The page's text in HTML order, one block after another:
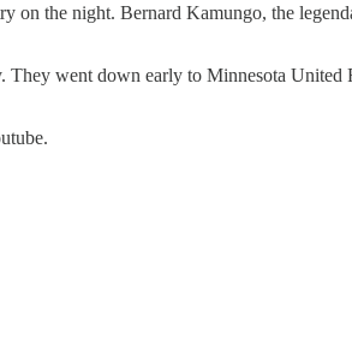
on the night. Bernard Kamungo, the
went down early to Minnesota